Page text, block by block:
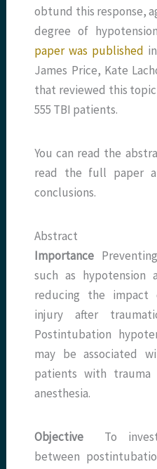
obtund this response,
degree of
paper was published
James Price, Kate
that reviewed this
555 TBI patients.
You can read the
read the full paper
conclusions.
Abstract
Importance
such as
reducing the impact
injury after
Postintubation
may be associated
patients with trauma
anesthesia.
Objective To
between